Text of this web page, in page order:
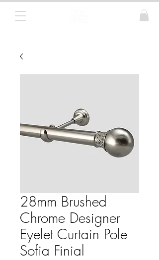
28mm Brushed
Chrome Designer
Eyelet Curtain Pole
Sofia Finial